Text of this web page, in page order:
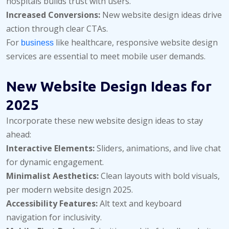
Increased Conversions: New website design ideas drive
action through clear CTAs.
For business like healthcare, responsive website design
services are essential to meet mobile user demands.
New Website Design Ideas for
2025
Incorporate these new website design ideas to stay
ahead:
Interactive Elements:Sliders, animations, and live chat
for dynamic engagement.
Minimalist Aesthetics:Clean layouts with bold visuals,
per modern website design 2025.
Accessibility Features:Alt text and keyboard
navigation for inclusivity.